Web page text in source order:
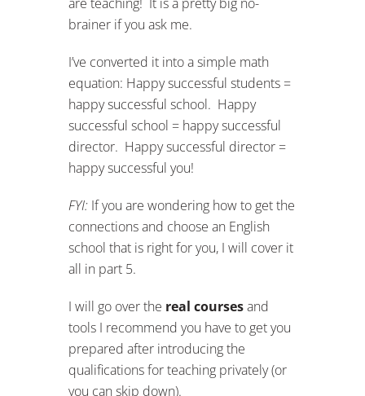
brainer if you ask me.
I’ve converted it into a simple math
equation: Happy successful students =
happy successful school. Happy
successful school = happy successful
director. Happy successful director =
happy successful you!
FYI: If you are wondering how to get the
connections and choose an English
school that is right for you, I will cover it
all in part 5.
I will go over the real coursesand
tools I recommend you have to get you
prepared after introducing the
qualifications for teaching privately (or
you can skip down).